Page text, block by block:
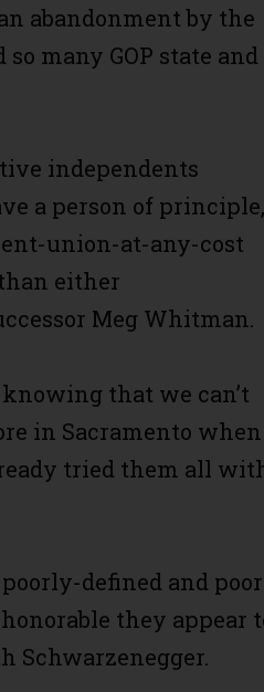
abandonment by the
many GOP state and
independents
a person of principle,
union-at-any-cost
either
Meg Whitman.
that we can’t
in Sacramento
tried them all
defined and
they appear
Schwarzenegger.